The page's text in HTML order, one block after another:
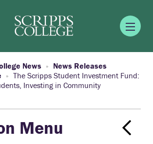
News
News Releases
The Scripps Student Investment Fund:
Investing in Community
Menu